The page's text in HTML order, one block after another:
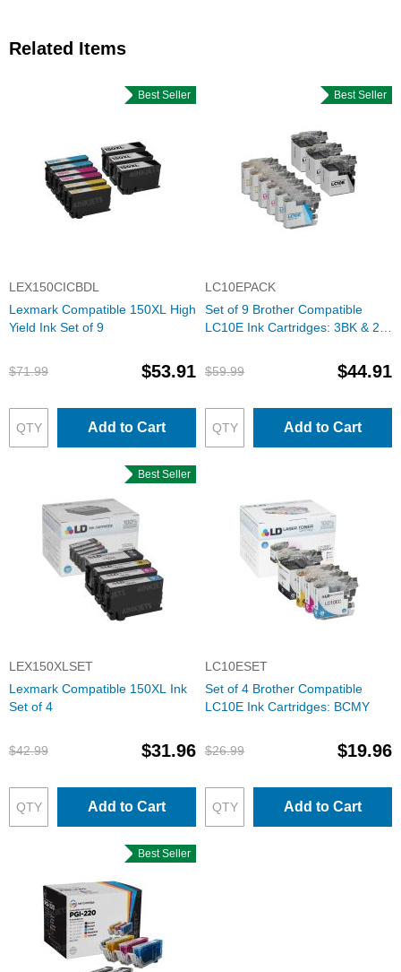
Related Items
Best Seller
LEX150CICBDL
Lexmark Compatible 150XL High
Yield Ink Set of 9
$71.99 $53.91
Add to Cart
Best Seller
LC10EPACK
Set of 9 Brother Compatible
LC10E Ink Cartridges: 3BK & 2
$59.99
$44.91
Add to Cart
Best Seller
LEX150XLSET
Lexmark Compatible 150XL Ink
Set of 4
$42.99 $31.96
Add to Cart
LC10ESET
Set of 4 Brother Compatible
LC10E Ink Cartridges: BCMY
$26.99 $19.96
Add to Cart
Best Seller